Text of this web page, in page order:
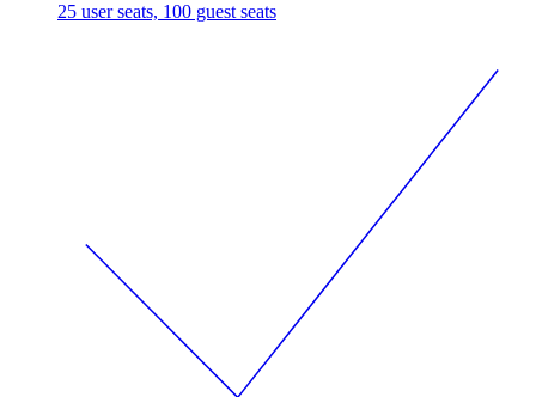
25 user seats, 100 guest seats